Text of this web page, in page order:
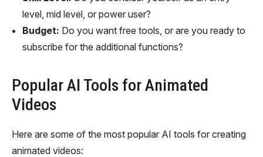
level, mid level, or power user?
Budget: Do you want free tools, or are you ready to
subscribe for the additional functions?
Popular AI Tools for Animated
Videos
Here are some of the most popular AI tools for creating
animated videos: